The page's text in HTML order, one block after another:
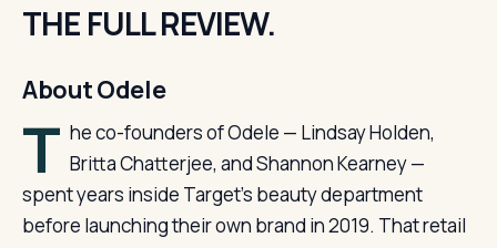
THE FULL REVIEW.
About Odele
T he co-founders of Odele — Lindsay Holden,
Britta Chatterjee, and Shannon Kearney —
spent years inside Target’s beauty department
before launching their own brand in 2019. That retail